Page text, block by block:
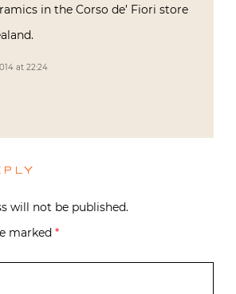
in the Corso de’ Fiori store
at 22:24
will not be published.
marked *